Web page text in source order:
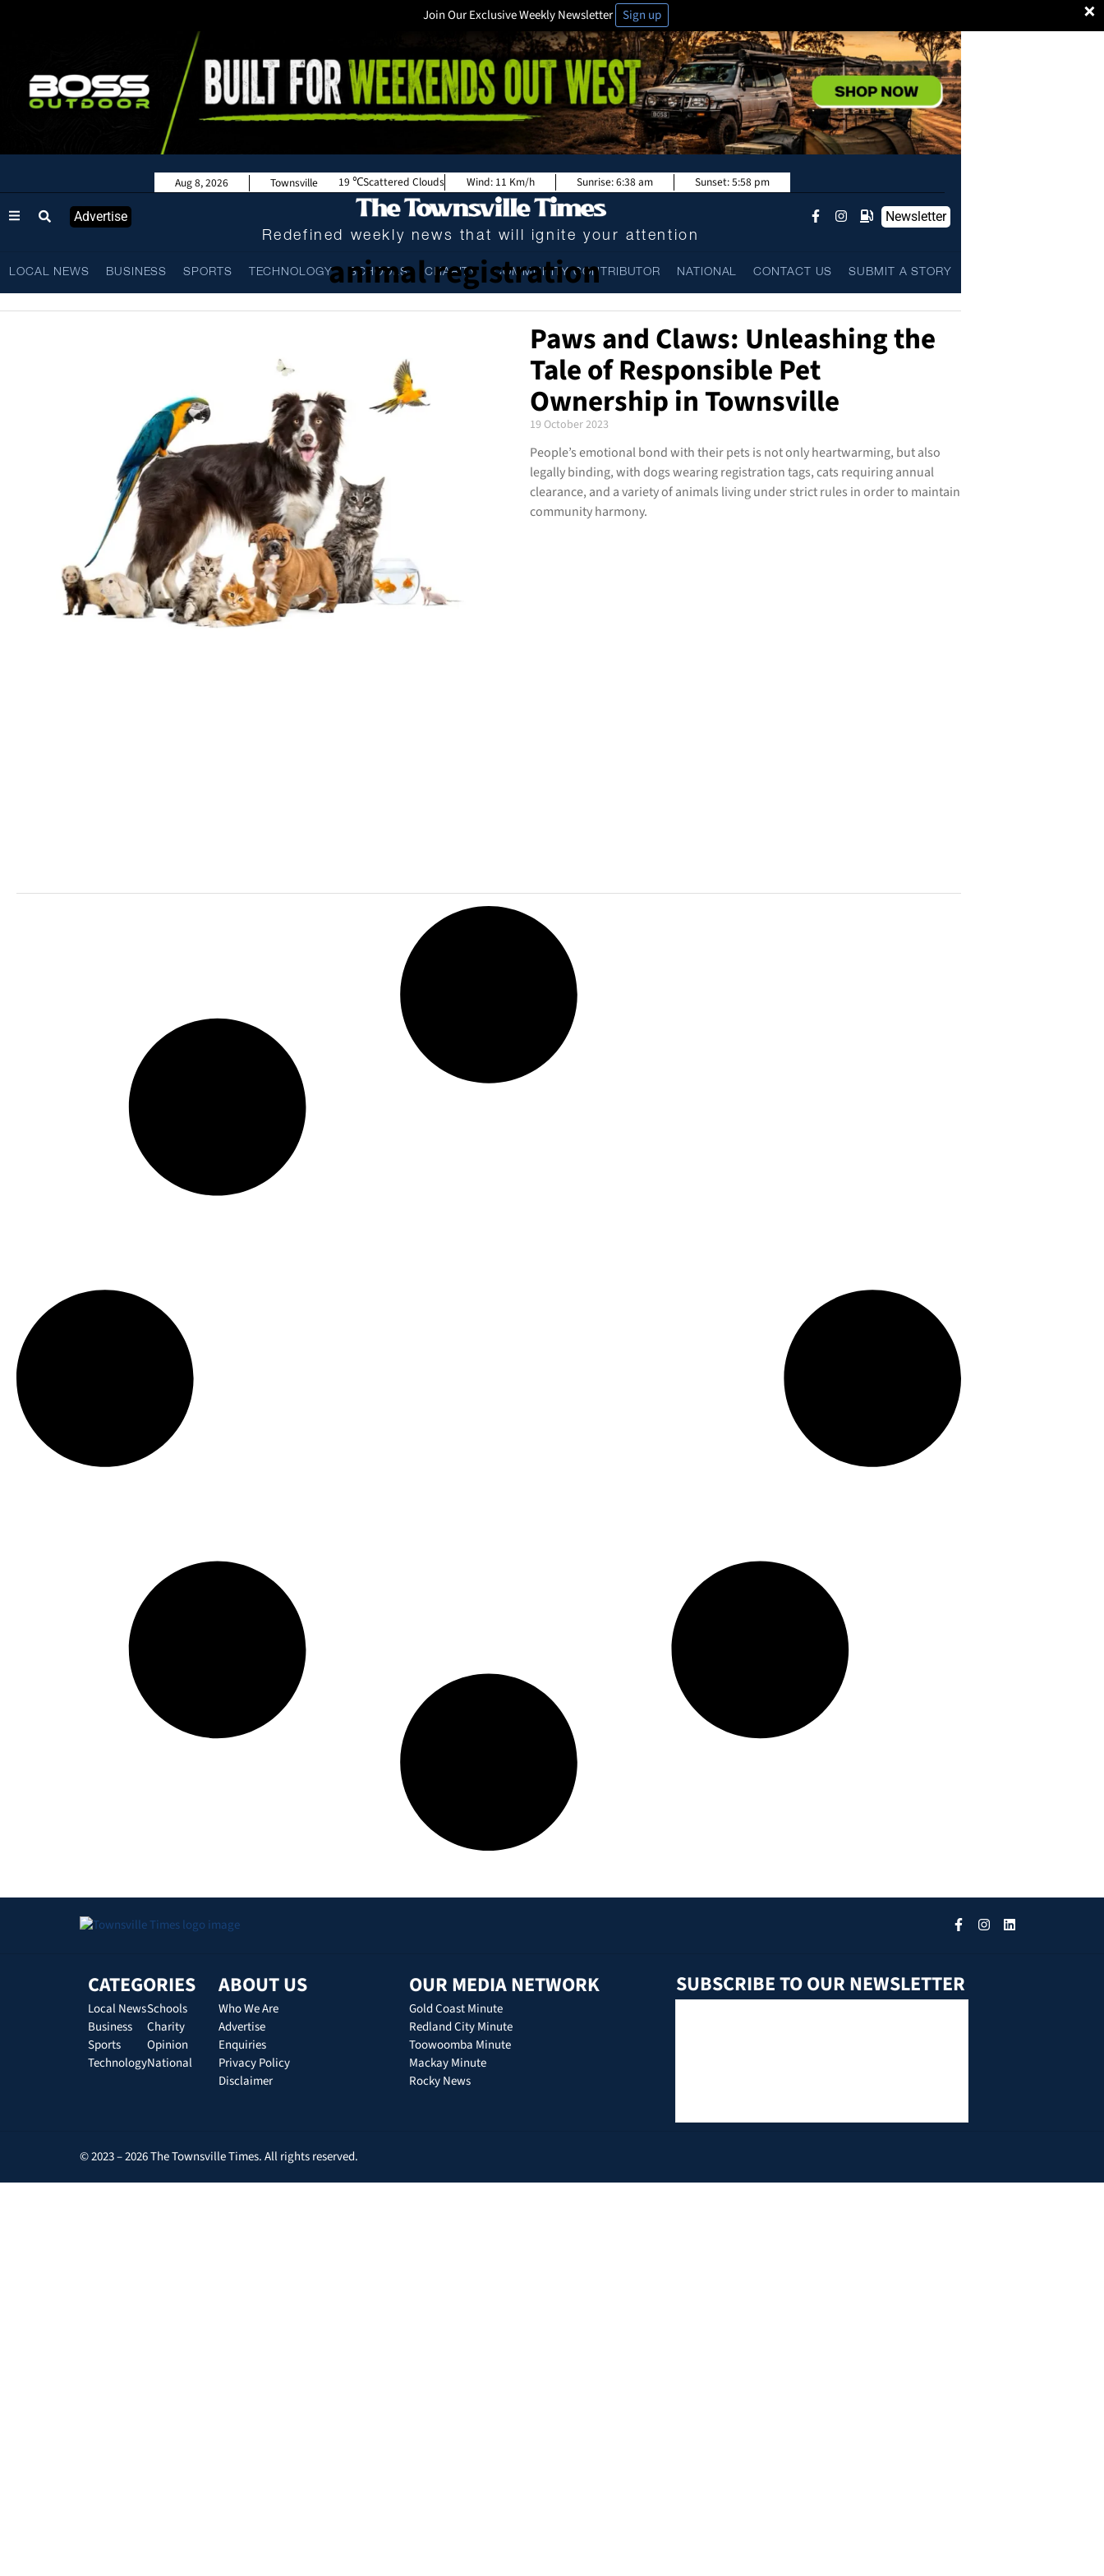
×
Join Our Exclusive Weekly Newsletter Sign up
Advertise
Redefined weekly news that will ignite your attention
Newsletter
LOCAL NEWS BUSINESS SPORTS TECHNOLOGY SCHOOLS CHARITY COMMUNITY CONTRIBUTOR NATIONAL CONTACT US SUBMIT A STORY
Townsville
Aug 8, 2026 19 Scattered Clouds Wind: 11 Km/h Sunrise:6:38 am Sunset:5:58 pm
animal registration
Paws and Claws: Unleashing the
Tale of Responsible Pet
Ownership in Townsville
19 October 2023
People’s emotional bond with their pets is not only heartwarming, but also
legally binding, with dogs wearing registration tags, cats requiring annual
clearance, and a variety of animals living under strict rules in order to maintain
community harmony.
CATEGORIES
Local News
Business
Sports
Technology
Schools
Charity
Opinion
National
ABOUT US
Who We Are
Advertise
Enquiries
Privacy Policy
Disclaimer
OUR MEDIA NETWORK
Gold Coast Minute
Redland City Minute
Toowoomba Minute
Mackay Minute
Rocky News
SUBSCRIBE TO OUR NEWSLETTER
© 2023 – 2026 The Townsville Times. All rights reserved.